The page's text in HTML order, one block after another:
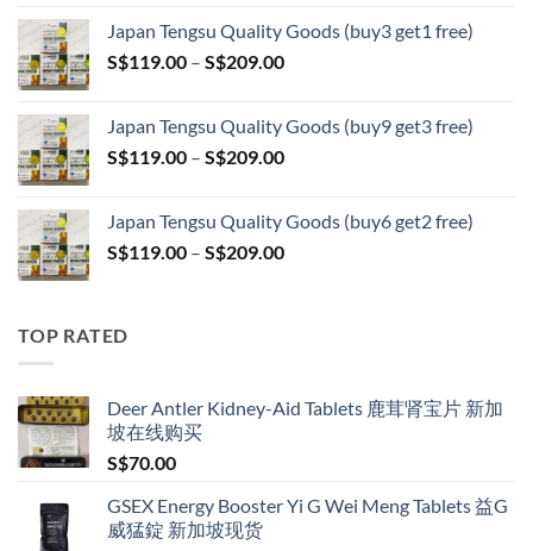
S$79.00
through
Japan Tengsu Quality Goods (buy3 get1 free)
S$119.00 – S$209.00Price
through
S$209.00
Japan Tengsu Quality Goods (buy9 get3 free)
S$119.00 – S$209.00Price
through
S$209.00
Japan Tengsu Quality Goods (buy6 get2 free)
S$119.00 – S$209.00Price
TOP RATED
Deer Antler Kidney-Aid Tablets 鹿茸肾宝片 新加
坡在线购买
S$70.00
GSEX Energy Booster Yi G Wei Meng Tablets 益G
威猛錠 新加坡现货